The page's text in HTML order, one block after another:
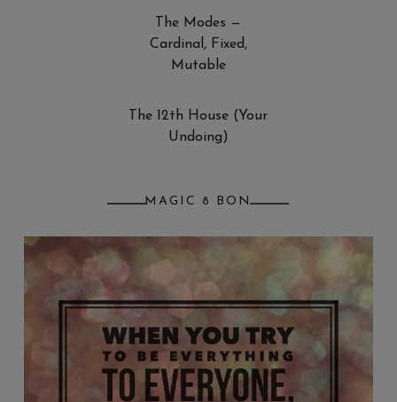
The Modes —
Cardinal, Fixed,
Mutable
The 12th House (Your
Undoing)
MAGIC 8 BON